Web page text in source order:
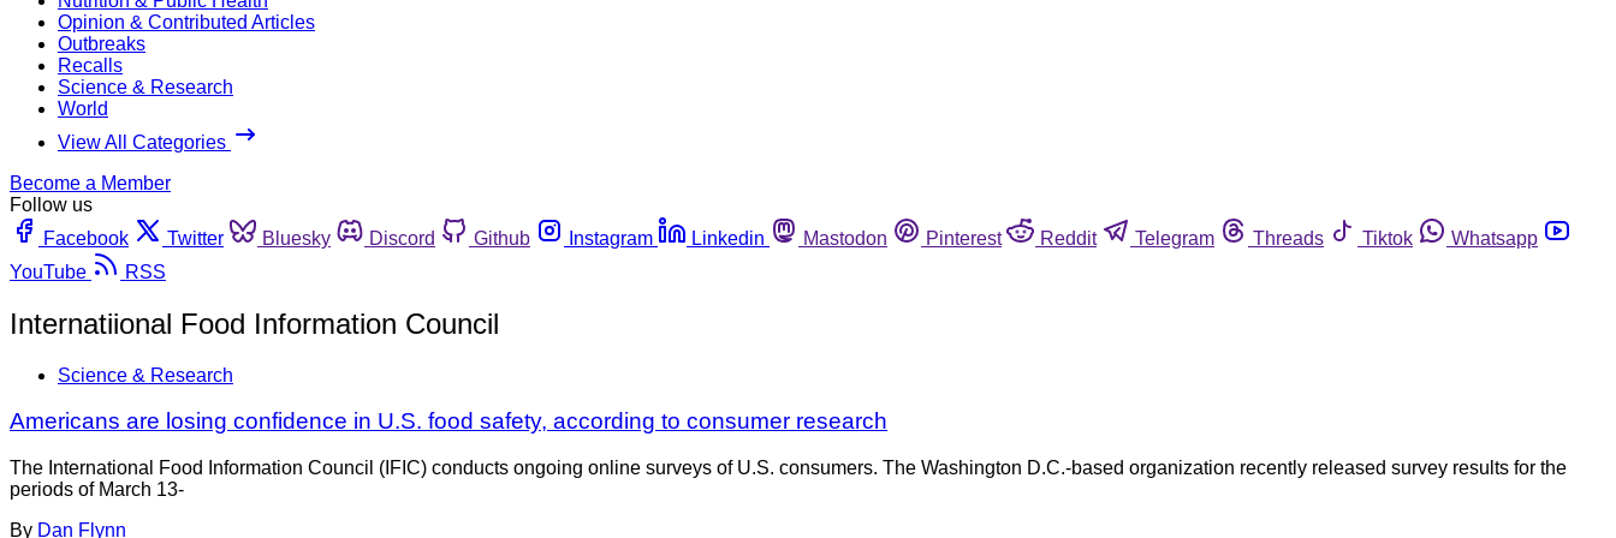
Opinion & Contributed Articles
Outbreaks
Recalls
Science & Research
World
View All Categories
Become a Member
Follow us
Facebook
Twitter Bluesky Discord Github Instagram Linkedin Mastodon Pinterest Reddit Telegram Threads Tiktok
Whatsapp
YouTube
RSS
Internatiional Food Information Council
Science & Research
Americans are losing confidence in U.S. food safety, according to consumer research
The International Food Information Council (IFIC) conducts ongoing online surveys of U.S. consumers. The Washington D.C.-based organization recently released survey results for the
periods of March 13-
By Dan Flynn